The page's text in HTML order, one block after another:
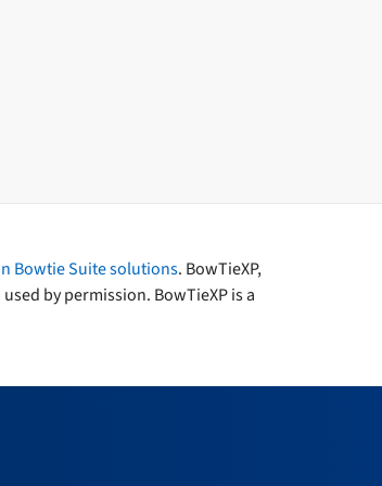
Bowtie Suite solutions. BowTieXP,
by permission. BowTieXP is a